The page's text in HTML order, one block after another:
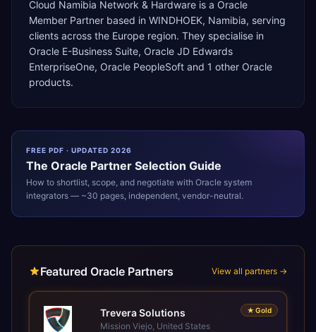
Cloud Namibia Network & Hardware is a Oracle
Member Partner based in WINDHOEK, Namibia, serving
clients across the Europe region. They specialise in
Oracle E-Business Suite, Oracle JD Edwards
EnterpriseOne, Oracle PeopleSoft and 1 other Oracle
products.
FREE PDF · UPDATED 2026
The Oracle Partner Selection Guide
How to shortlist, scope, and negotiate with Oracle system
integrators — ~30 pages, independent, vendor-neutral.
Featured Oracle Partners View all partners →
★ Gold
Trevera Solutions
Mission Viejo, United States